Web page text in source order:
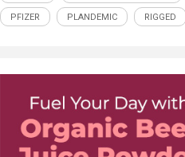
PFIZER PLANDEMIC RIGGED